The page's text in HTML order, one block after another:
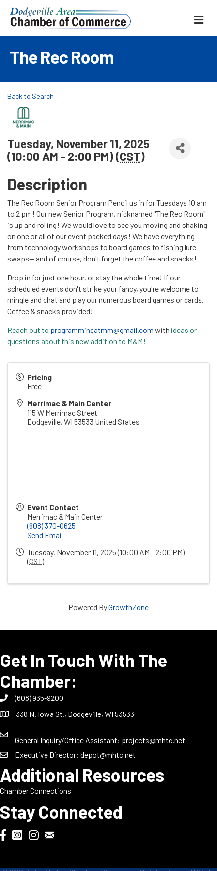
The Rec Room
Back to Search
Tuesday, November 11, 2025
(10:00 AM - 2:00 PM) (CST)
Description
The Rec Room Senior Program Pencil us in for Tuesdays 10 am
to 2 pm! Our new Senior Program, nicknamed "The Rec Room"
is up and rolling! We would love to see you moving and shaking
on one or all of our event packed days! We have everything
from technology workshops to board games to fishing lure
swaps-- and of course, don't forget the coffee and snacks!
Drop in for just one hour, or stay the whole time! If our
scheduled events don't strike your fancy, you're welcome to
mingle and chat and play our numerous board games or cards.
Coffee & snacks provided!
Reach out to programmingatmm@gmail.com with ideas or
questions about this new addition to M&M!
Pricing
Free
Merrimac & Main Center
115 W Merrimac Street
Dodgeville, WI 53533 United States
Event Contact
Merrimac & Main Center
(608) 370-0625
Send Email
Tuesday, November 11, 2025 (10:00 AM - 2:00 PM)
(CST)
Powered ByGrowthZone
Get In Touch With The
Chamber:
(608) 935-9200
338 N. Iowa St., Dodgeville, WI 53533
General Inquiry/Office Assistant: projects@mhtc.net
Executive Director: depot@mhtc.net
Additional Resources
Chamber Connections
Stay Connected
Dodgeville Chamber Facebook
DodgeFest Instagram
Wisconsin Grilled Cheese Championship Instagram
Chamber Biweekly Newsletter